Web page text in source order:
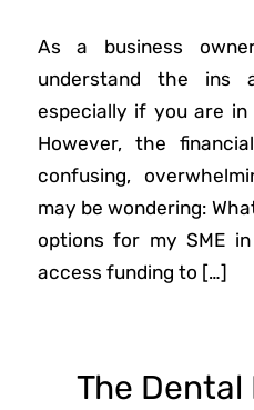
As a business
understand the ins
especially if you are
However, the
confusing,
may be wondering:
options for my SME
access funding to […]
The